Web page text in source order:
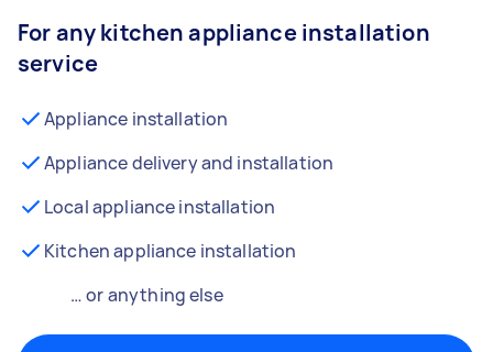
For any kitchen appliance installation
service
Appliance installation
Appliance delivery and installation
Local appliance installation
Kitchen appliance installation
… or anything else